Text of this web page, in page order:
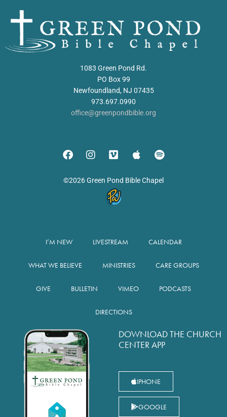
1083 Green Pond Rd.
PO Box 99
Newfoundland, NJ 07435
973.697.0990
office@greenpondbible.org
©2026 Green Pond Bible Chapel
I’M NEW LIVESTREAM CALENDAR
WHAT WE BELIEVE MINISTRIES CARE GROUPS
GIVE BULLETIN VIMEO PODCASTS
DIRECTIONS
DOWNLOAD THE CHURCH
CENTER APP
IPHONE
GOOGLE